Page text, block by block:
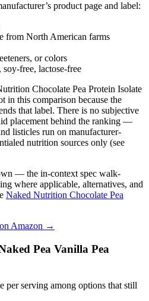
product page and label:
from North American farms
or colors
free, lactose-free
Chocolate Pea Protein Isolate
in this comparison because the
that label. There is no subjective
placement behind the ranking —
listicles run on manufacturer-
nutrition sources only (see
— the in-context spec walk-
where applicable, alternatives, and
Naked Nutrition Chocolate Pea
Amazon →
Pea Vanilla Pea
per serving among options that still